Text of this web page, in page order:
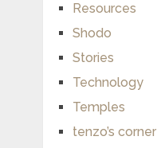
Resources
Shodo
Stories
Technology
Temples
tenzo’s corner